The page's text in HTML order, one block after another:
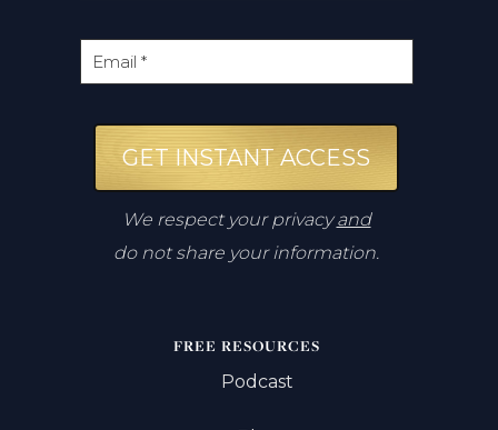
GET INSTANT ACCESS
We respect your privacyand
do not share your information.
FREE RESOURCES
Podcast